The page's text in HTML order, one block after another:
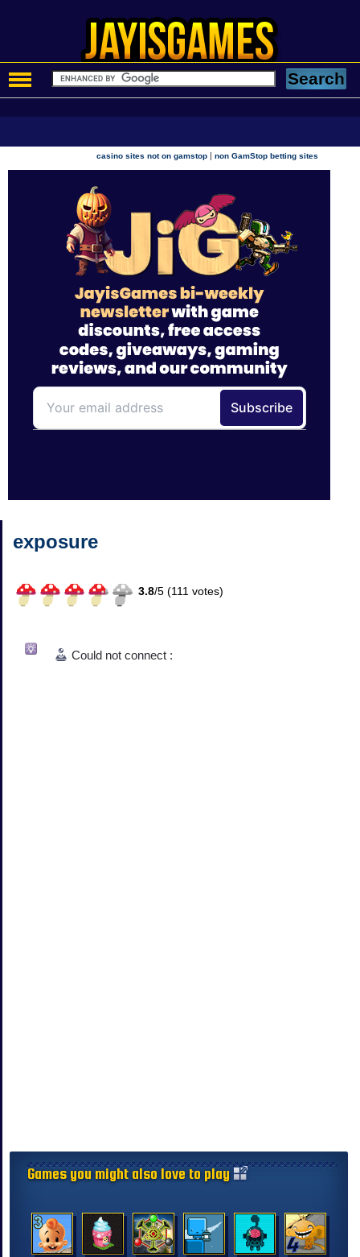
casino sites not on gamstop |non GamStop betting sites
exposure
3.8/5 (111 votes)
Could not connect :
Games you might also love to play